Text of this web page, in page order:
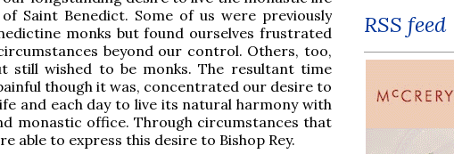
Saint Benedict. Some of us were previously
monks but found ourselves frustrated
beyond our control. Others, too,
still wished to be monks. The resultant time
though it was, concentrated our desire to
and each day to live its natural harmony with
monastic office. Through circumstances that
able to express this desire to Bishop Rey.
RSS feed